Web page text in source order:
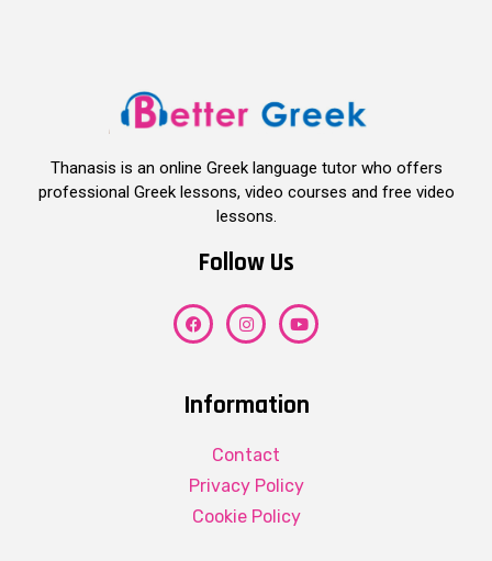
Thanasis is an online Greek language tutor who offers
professional Greek lessons, video courses and free video
lessons.
Follow Us
Information
Contact
Privacy Policy
Cookie Policy